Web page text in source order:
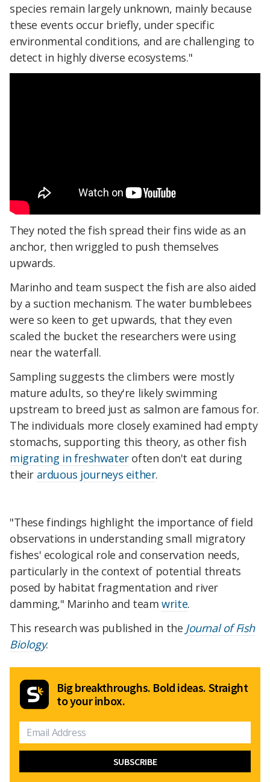
species remain largely unknown, mainly because
these events occur briefly, under specific
environmental conditions, and are challenging to
detect in highly diverse ecosystems."
They noted the fish spread their fins wide as an
anchor, then wriggled to push themselves
upwards.
Marinho and team suspect the fish are also aided
by a suction mechanism. The water bumblebees
were so keen to get upwards, that they even
scaled the bucket the researchers were using
near the waterfall.
Sampling suggests the climbers were mostly
mature adults, so they're likely swimming
upstream to breed just as salmon are famous for.
The individuals more closely examined had empty
stomachs, supporting this theory, as other fish
migrating in freshwateroften don't eat during
their arduous journeys either.
"These findings highlight the importance of field
observations in understanding small migratory
fishes' ecological role and conservation needs,
particularly in the context of potential threats
posed by habitat fragmentation and river
damming," Marinho and teamwrite.
This research was published in the Journal of Fish
Biology.
Big breakthroughs. Bold ideas. Straight
to your inbox.